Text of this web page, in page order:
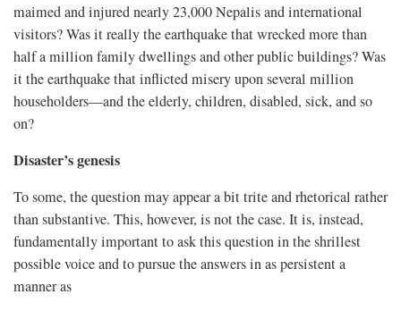
maimed and injured nearly 23,000 Nepalis and international
visitors? Was it really the earthquake that wrecked more than
half a million family dwellings and other public buildings? Was
it the earthquake that inflicted misery upon several million
householders—and the elderly, children, disabled, sick, and so
on?
Disaster’s genesis
To some, the question may appear a bit trite and rhetorical rather
than substantive. This, however, is not the case. It is, instead,
fundamentally important to ask this question in the shrillest
possible voice and to pursue the answers in as persistent a
manner as